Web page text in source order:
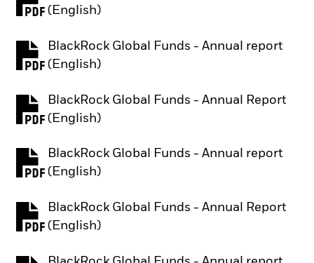
(English)
PDF, opens in a new tab
BlackRock Global Funds - Annual report
(English)
PDF, opens in a new tab
BlackRock Global Funds - Annual Report
(English)
PDF, opens in a new tab
BlackRock Global Funds - Annual report
(English)
PDF, opens in a new tab
BlackRock Global Funds - Annual Report
(English)
PDF, opens in a new tab